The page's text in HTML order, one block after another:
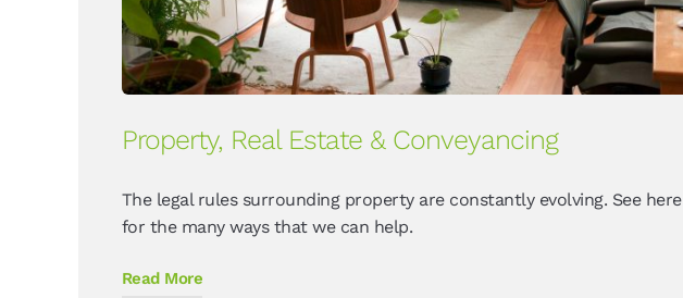
Property, Real Estate & Conveyancing
The legal rules surrounding property are constantly evolving. See here
for the many ways that we can help.
Read More